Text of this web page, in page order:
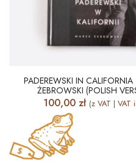
PADEREWSKI IN
ŻEBROWSKI (POLISH
100,00 zł (z VAT | VAT